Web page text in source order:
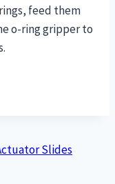
feed them
o-ring gripper to
Slides